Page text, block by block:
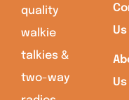
quality
walkie
talkies &
two-way
Us
Us